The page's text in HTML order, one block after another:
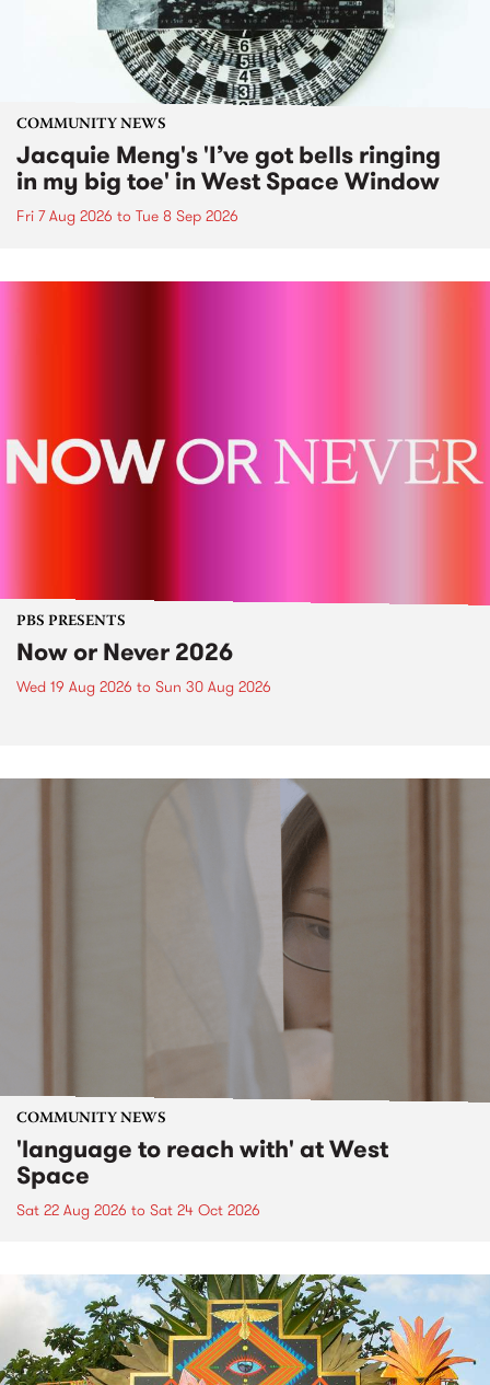
COMMUNITY NEWS
Jacquie Meng's 'I’ve got bells ringing
in my big toe' in West Space Window
Fri 7 Aug 2026 to Tue 8 Sep 2026
PBS PRESENTS
Now or Never 2026
Wed 19 Aug 2026 to Sun 30 Aug 2026
COMMUNITY NEWS
'language to reach with' at West
Space
Sat 22 Aug 2026 to Sat 24 Oct 2026